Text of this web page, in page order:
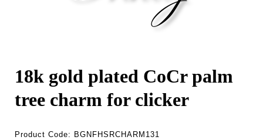
18k gold plated CoCr palm
tree charm for clicker
Product Code: BGNFHSRCHARM131